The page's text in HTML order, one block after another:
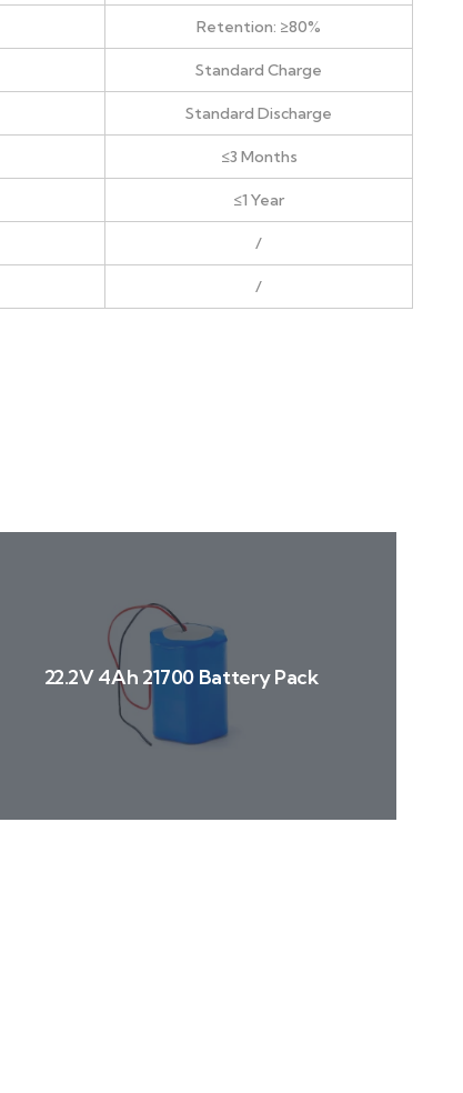
Retention: ≥80%
Standard Charge
Standard Discharge
≤3 Months
≤1 Year
/
/
22.2V 4Ah 21700 Battery Pack